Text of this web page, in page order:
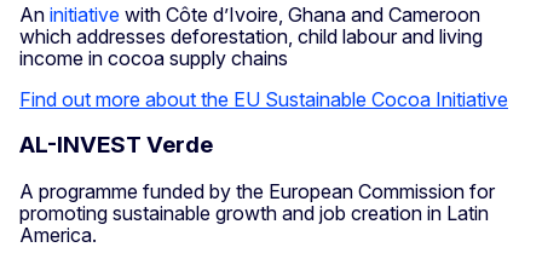
An initiative with Côte d’Ivoire, Ghana and Cameroon
which addresses deforestation, child labour and living
income in cocoa supply chains
Find out more about the EU Sustainable Cocoa Initiative
AL-INVEST Verde
A programme funded by the European Commission for
promoting sustainable growth and job creation in Latin
America.